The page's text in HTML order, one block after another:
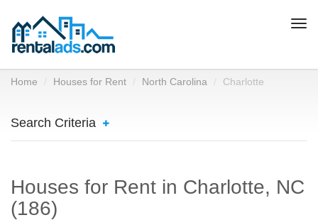
Home Houses for Rent North Carolina Charlotte
Search Criteria
Houses for Rent in Charlotte, NC
(186)